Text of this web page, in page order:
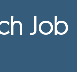
Job